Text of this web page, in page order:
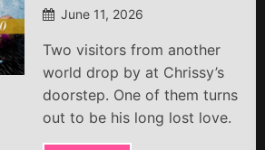
June 11, 2026
Two visitors from another
world drop by at Chrissy’s
doorstep. One of them turns
out to be his long lost love.